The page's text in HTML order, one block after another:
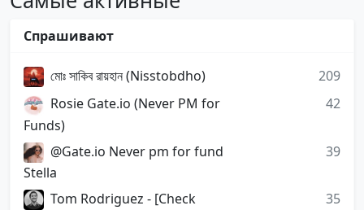
Спрашивают
মোঃ সাকিব রায়হান (Nisstobdho)
209
Rosie Gate.io (Never PM for
Funds)
42
@Gate.io Never pm for fund
Stella
39
Tom Rodriguez - [Check
35